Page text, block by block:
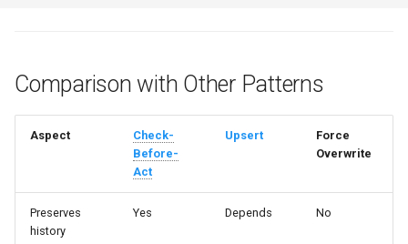
Comparison with Other Patterns
Aspect
Check-
Before-
Act
Upsert
Force
Overwrite
Preserves
history
Yes Depends No